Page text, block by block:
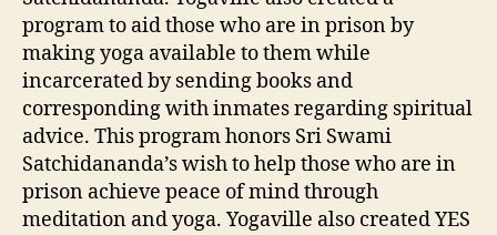
program to aid those who are in prison by
making yoga available to them while
incarcerated by sending books and
corresponding with inmates regarding spiritual
advice. This program honors Sri Swami
Satchidananda’s wish to help those who are in
prison achieve peace of mind through
meditation and yoga. Yogaville also created YES